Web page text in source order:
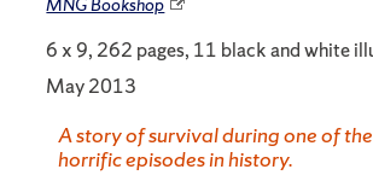
MNG Bookshop
6 x 9, 262 pages, 11 black and white
May 2013
A story of survival during one of
horrific episodes in history.